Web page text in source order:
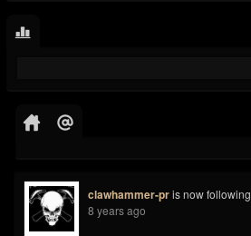
clawhammer-pris now following
8 years ago